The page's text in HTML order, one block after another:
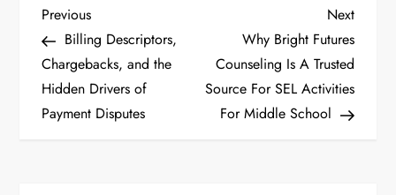
P
o
s
Previous
Post
Previous
Billing Descriptors,
Chargebacks, and the
Hidden Drivers of
Payment Disputes
Next
Post
Next
Why Bright Futures
Counseling Is A Trusted
Source For SEL Activities
For Middle School